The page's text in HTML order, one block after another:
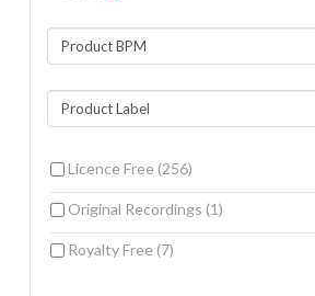
Licence Free (256)
Original Recordings (1)
Royalty Free (7)